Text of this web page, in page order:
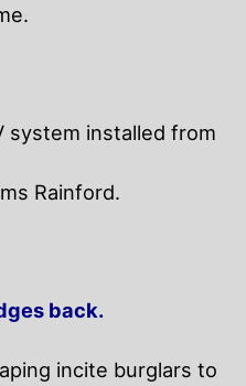
system installed from
Rainford.
back.
incite burglars to